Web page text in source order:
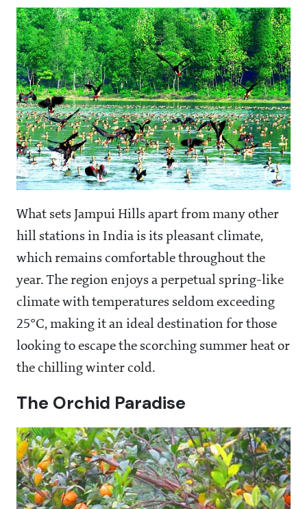
What sets Jampui Hills apart from many other
hill stations in India is its pleasant climate,
which remains comfortable throughout the
year. The region enjoys a perpetual spring-like
climate with temperatures seldom exceeding
25°C, making it an ideal destination for those
looking to escape the scorching summer heat or
the chilling winter cold.
The Orchid Paradise